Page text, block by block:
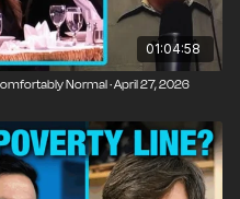
01:04:58
Normal · April 27, 2026